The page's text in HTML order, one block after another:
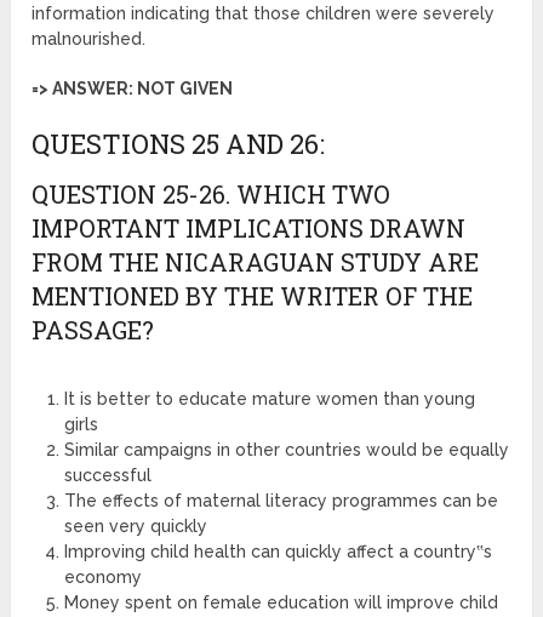
information indicating that those children were severely
malnourished.
=> ANSWER: NOT GIVEN
QUESTIONS 25 AND 26:
QUESTION 25-26. WHICH TWO
IMPORTANT IMPLICATIONS DRAWN
FROM THE NICARAGUAN STUDY ARE
MENTIONED BY THE WRITER OF THE
PASSAGE?
It is better to educate mature women than young
girls
Similar campaigns in other countries would be equally
successful
The effects of maternal literacy programmes can be
seen very quickly
Improving child health can quickly affect a country‟s
economy
Money spent on female education will improve child